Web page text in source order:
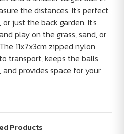
the distances. It's perfect
just the back garden. It's
play on the grass, sand, or
11x7x3cm zipped nylon
transport, keeps the balls
provides space for your
Products